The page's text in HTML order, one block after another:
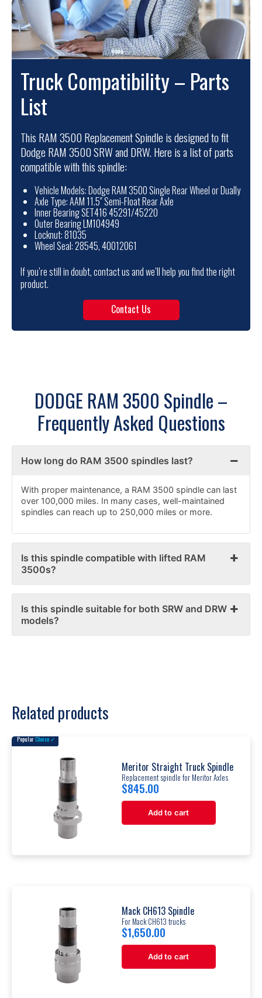
Truck Compatibility – Parts
List
This RAM 3500 Replacement Spindle is designed to fit
Dodge RAM 3500 SRW and DRW. Here is a list of parts
compatible with this spindle:
Vehicle Models: Dodge RAM 3500 Single Rear Wheel or Dually
Axle Type: AAM 11.5″ Semi-Float Rear Axle
Inner Bearing SET416 45291/45220
Outer Bearing LM104949
Locknut: 81035
Wheel Seal: 28545, 40012061
If you’re still in doubt, contact us and we’ll help you find the right
product.
Contact Us
DODGE RAM 3500 Spindle –
Frequently Asked Questions
How long do RAM 3500 spindles last?
With proper maintenance, a RAM 3500 spindle can last
over 100,000 miles. In many cases, well-maintained
spindles can reach up to 250,000 miles or more.
Is this spindle compatible with lifted RAM
3500s?
Is this spindle suitable for both SRW and DRW
models?
Related products
Meritor Straight Truck Spindle
Replacement spindle for Meritor Axles
$845.00
PopularChoice ✓
Add to cart
Mack CH613 Spindle
For Mack CH613 trucks
$1,650.00
Add to cart